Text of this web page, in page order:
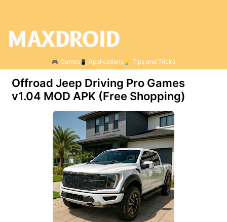
Games Applications Tips and Tricks
Offroad Jeep Driving Pro Games
v1.04 MOD APK (Free Shopping)